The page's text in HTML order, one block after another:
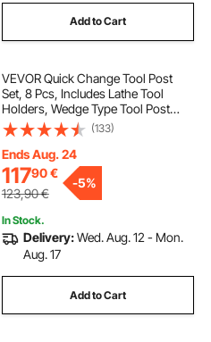
Add to Cart
VEVOR Quick Change Tool Post
Set, 8 Pcs, Includes Lathe Tool
Holders, Wedge Type Tool Post
with Turning Tool Holder
Accessories, Fit for Mini Lathe &
Metal Lathe 152-305 mm(6"-12")
Swing, Durable Steel Material
(133)
Ends Aug. 24
11790€
123,90€
-5%
In Stock.
Delivery:Wed. Aug. 12 - Mon.
Aug. 17
Add to Cart